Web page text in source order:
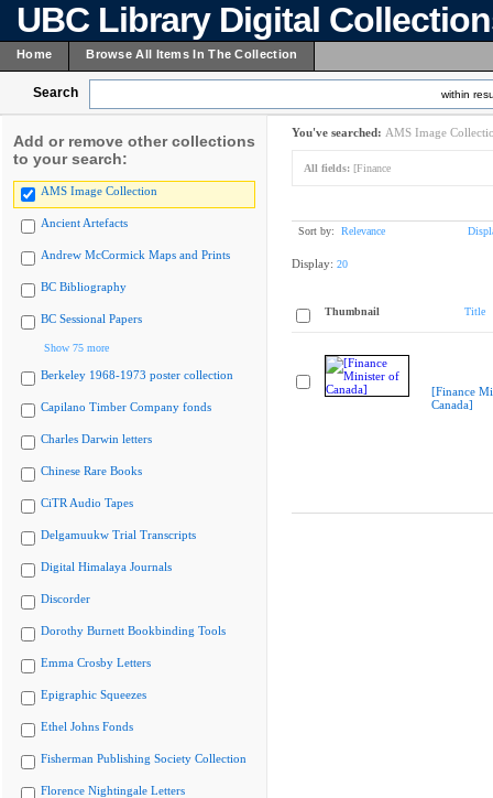
UBC Library Digital
Home Browse All Items In The Collection
Search within
Add or remove other collections
to your search:
AMS Image Collection
Ancient Artefacts
Andrew McCormick Maps and Prints
BC Bibliography
BC Sessional Papers
Show 75 more
Berkeley 1968-1973 poster collection
Capilano Timber Company fonds
Charles Darwin letters
Chinese Rare Books
CiTR Audio Tapes
Delgamuukw Trial Transcripts
Digital Himalaya Journals
Discorder
Dorothy Burnett Bookbinding Tools
Emma Crosby Letters
Epigraphic Squeezes
Ethel Johns Fonds
Fisherman Publishing Society Collection
Florence Nightingale Letters
You've searched: AMS Image
All fields: [Finance
Sort by: Relevance
Display: 20
Thumbnail Title
[Finance
Canada]